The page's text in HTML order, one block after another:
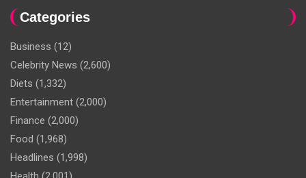
Categories
Business (12)
Celebrity News (2,600)
Diets (1,332)
Entertainment (2,000)
Finance (2,000)
Food (1,968)
Headlines (1,998)